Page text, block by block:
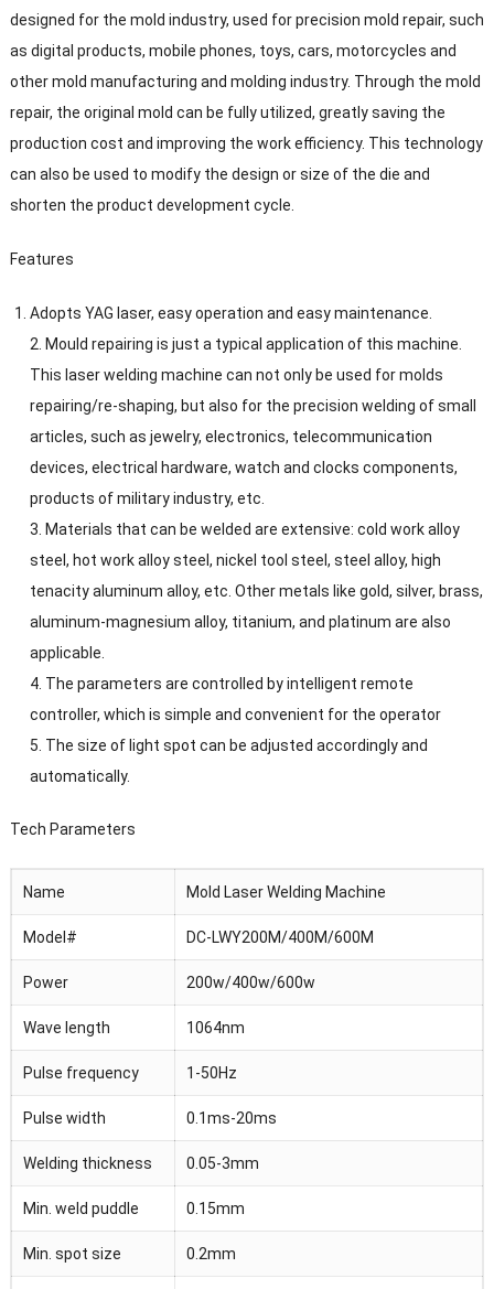
designed for the mold industry, used for precision mold repair, such
as digital products, mobile phones, toys, cars, motorcycles and
other mold manufacturing and molding industry. Through the mold
repair, the original mold can be fully utilized, greatly saving the
production cost and improving the work efficiency. This technology
can also be used to modify the design or size of the die and
shorten the product development cycle.
Features
Adopts YAG laser, easy operation and easy maintenance.
2. Mould repairing is just a typical application of this machine.
This laser welding machine can not only be used for molds
repairing/re-shaping, but also for the precision welding of small
articles, such as jewelry, electronics, telecommunication
devices, electrical hardware, watch and clocks components,
products of military industry, etc.
3. Materials that can be welded are extensive: cold work alloy
steel, hot work alloy steel, nickel tool steel, steel alloy, high
tenacity aluminum alloy, etc. Other metals like gold, silver, brass,
aluminum-magnesium alloy, titanium, and platinum are also
applicable.
4. The parameters are controlled by intelligent remote
controller, which is simple and convenient for the operator
5. The size of light spot can be adjusted accordingly and
automatically.
Tech Parameters
Name Mold Laser Welding Machine
Model# DC-LWY200M/400M/600M
Power 200w/400w/600w
Wave length 1064nm
Pulse frequency 1-50Hz
Pulse width 0.1ms-20ms
Welding thickness 0.05-3mm
Min. weld puddle 0.15mm
Min. spot size 0.2mm